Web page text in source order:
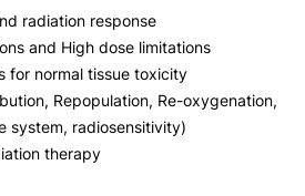
radiation response
and High dose limitations
for normal tissue toxicity
Repopulation, Re-oxygenation,
system, radiosensitivity)
therapy